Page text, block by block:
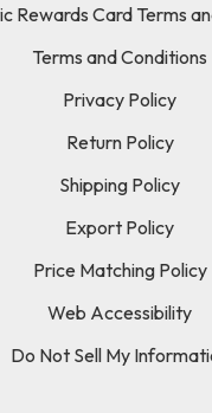
Rewards Card Terms
Terms and Conditions
Privacy Policy
Return Policy
Shipping Policy
Export Policy
Price Matching Policy
Web Accessibility
Do Not Sell My